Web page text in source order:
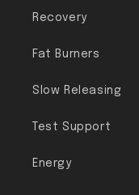
Recovery
Fat Burners
Slow Releasing
Test Support
Energy